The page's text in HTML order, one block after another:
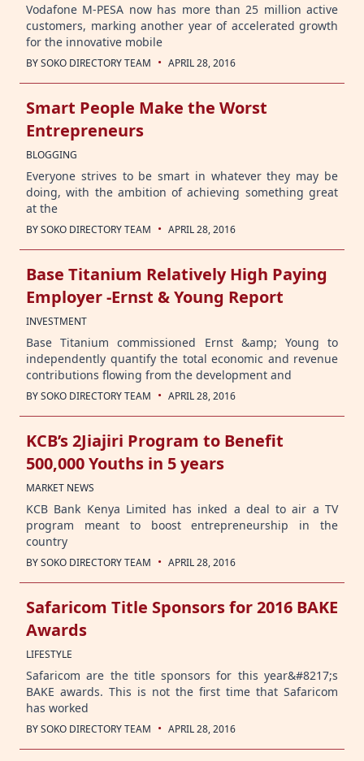
Vodafone M-PESA now has more than 25 million active
customers, marking another year of accelerated growth
for the innovative mobile
BYSOKO DIRECTORY TEAM · APRIL 28, 2016
Smart People Make the Worst
Entrepreneurs
BLOGGING
Everyone strives to be smart in whatever they may be
doing, with the ambition of achieving something great
at the
BYSOKO DIRECTORY TEAM · APRIL 28, 2016
Base Titanium Relatively High Paying
Employer -Ernst & Young Report
INVESTMENT
Base Titanium commissioned Ernst &amp; Young to
independently quantify the total economic and revenue
contributions flowing from the development and
BYSOKO DIRECTORY TEAM · APRIL 28, 2016
KCB’s 2Jiajiri Program to Benefit
500,000 Youths in 5 years
MARKET NEWS
KCB Bank Kenya Limited has inked a deal to air a TV
program meant to boost entrepreneurship in the
country
BYSOKO DIRECTORY TEAM · APRIL 28, 2016
Safaricom Title Sponsors for 2016 BAKE
Awards
LIFESTYLE
Safaricom are the title sponsors for this year&#8217;s
BAKE awards. This is not the first time that Safaricom
has worked
BYSOKO DIRECTORY TEAM · APRIL 28, 2016